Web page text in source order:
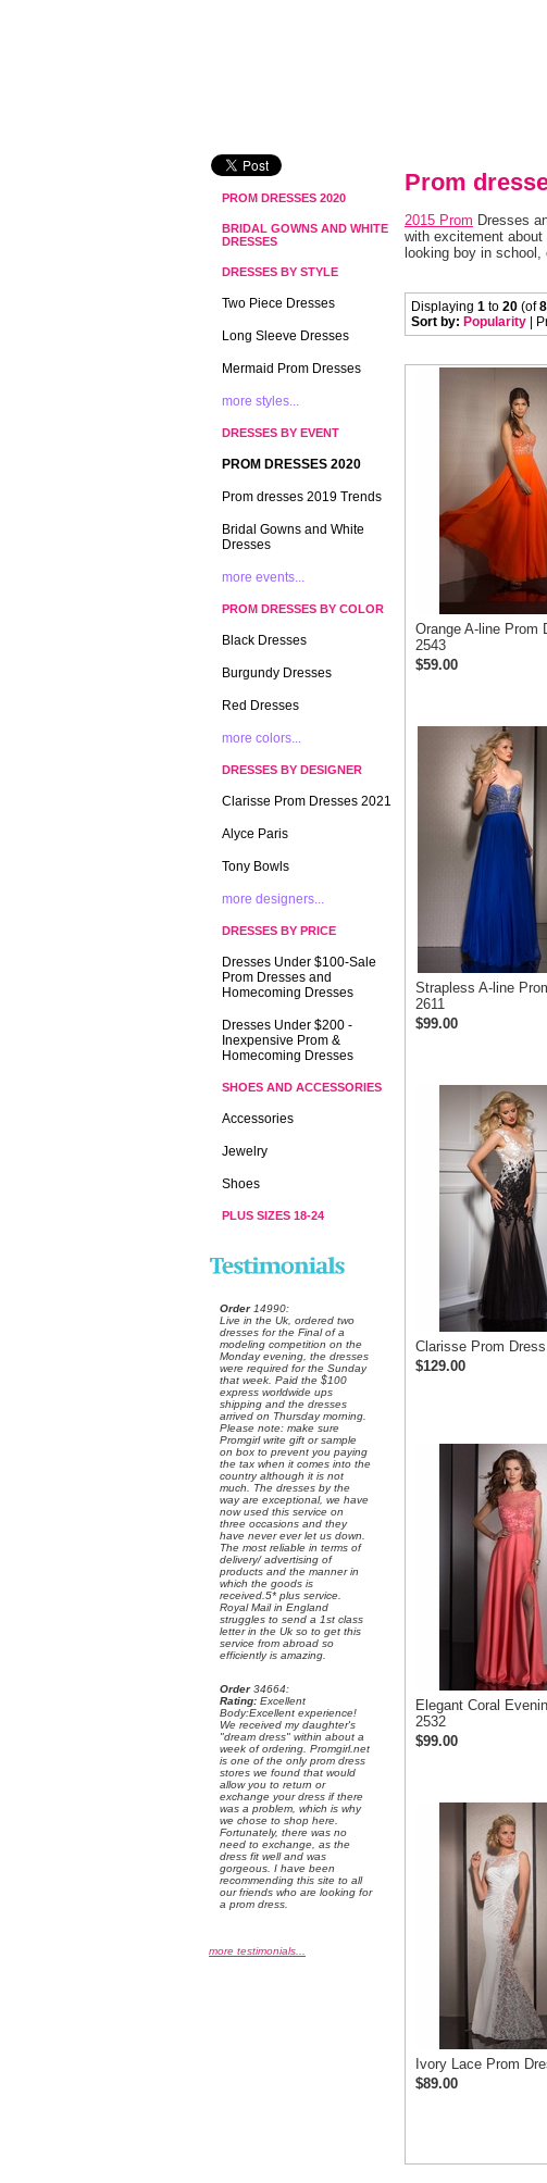
Prom
2015 Prom Dresses
with excitement
looking boy in
Displaying 1 to 20 (of
Sort by: Popularity |
Orange A-line Prom
2543
$59.00
Strapless A-line
2611
$99.00
Clarisse Prom
$129.00
Elegant Coral
2532
$99.00
Ivory Lace Prom
$89.00
PROM DRESSES 2020
BRIDAL GOWNS AND WHITE
DRESSES
DRESSES BY STYLE
Two Piece Dresses
Long Sleeve Dresses
Mermaid Prom Dresses
more styles...
DRESSES BY EVENT
PROM DRESSES 2020
Prom dresses 2019 Trends
Bridal Gowns and White
Dresses
more events...
PROM DRESSES BY COLOR
Black Dresses
Burgundy Dresses
Red Dresses
more colors...
DRESSES BY DESIGNER
Clarisse Prom Dresses 2021
Alyce Paris
Tony Bowls
more designers...
DRESSES BY PRICE
Dresses Under $100-Sale
Prom Dresses and
Homecoming Dresses
Dresses Under $200 -
Inexpensive Prom &
Homecoming Dresses
SHOES AND ACCESSORIES
Accessories
Jewelry
Shoes
PLUS SIZES 18-24
Order 14990:
Live in the Uk, ordered two
dresses for the Final of a
modeling competition on the
Monday evening, the dresses
were required for the Sunday
that week. Paid the $100
express worldwide ups
shipping and the dresses
arrived on Thursday morning.
Please note: make sure
Promgirl write gift or sample
on box to prevent you paying
the tax when it comes into the
country although it is not
much. The dresses by the
way are exceptional, we have
now used this service on
three occasions and they
have never ever let us down.
The most reliable in terms of
delivery/ advertising of
products and the manner in
which the goods is
received.5* plus service.
Royal Mail in England
struggles to send a 1st class
letter in the Uk so to get this
service from abroad so
efficiently is amazing.
Order 34664:
Rating: Excellent
Body:Excellent experience!
We received my daughter's
"dream dress" within about a
week of ordering. Promgirl.net
is one of the only prom dress
stores we found that would
allow you to return or
exchange your dress if there
was a problem, which is why
we chose to shop here.
Fortunately, there was no
need to exchange, as the
dress fit well and was
gorgeous. I have been
recommending this site to all
our friends who are looking for
a prom dress.
more testimonials...